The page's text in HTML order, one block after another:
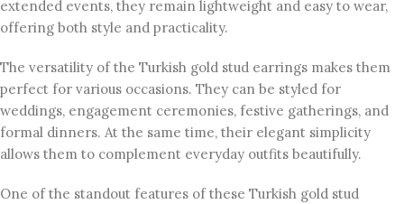
extended events, they remain lightweight and easy to wear,
offering both style and practicality.
The versatility of the Turkish gold stud earrings makes them
perfect for various occasions. They can be styled for
weddings, engagement ceremonies, festive gatherings, and
formal dinners. At the same time, their elegant simplicity
allows them to complement everyday outfits beautifully.
One of the standout features of these Turkish gold stud